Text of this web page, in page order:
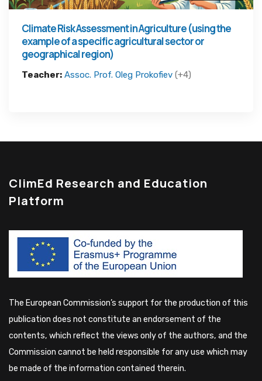
Climate Risk Assessment in Agriculture (using the
example of a specific agricultural sector or
geographical region)
Teacher: Assoc. Prof. Oleg Prokofiev (+4)
ClimEd Research and Education
Platform
The European Commission’s support for the production of this
publication does not constitute an endorsement of the
contents, which reflect the views only of the authors, and the
Commission cannot be held responsible for any use which may
be made of the information contained therein.